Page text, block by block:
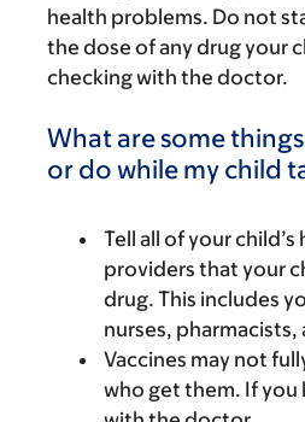
health problems. Do not
the dose of any drug your
checking with the doctor.
What are some
or do while my child
Tell all of your child’s
providers that your
drug. This includes
nurses,
Vaccines may not
who get them. If you